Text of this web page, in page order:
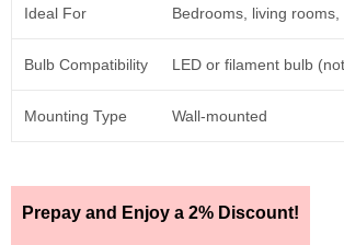
Ideal For Bedrooms, living
Bulb Compatibility LED or filament bulb
Mounting Type Wall-mounted
Prepay and Enjoy a 2% Discount!